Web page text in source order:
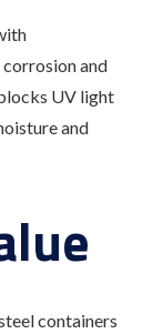
and
UV light
and
containers